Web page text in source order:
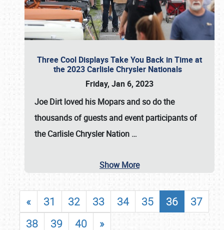
Three Cool Displays Take You Back in Time at
the 2023 Carlisle Chrysler Nationals
Friday, Jan 6, 2023
Joe Dirt loved his Mopars and so do the
thousands of guests and event participants of
theCarlisle Chrysler Nation …
Show More
« 31 32 33 34 35 36
37
38
39 40 »